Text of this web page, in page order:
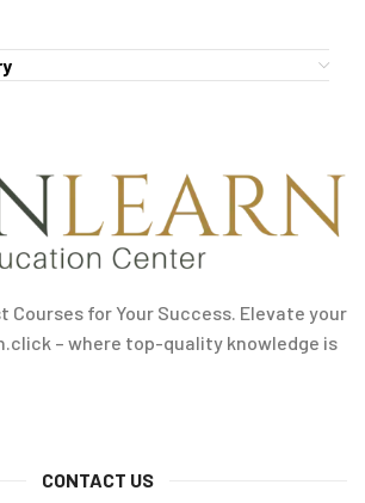
Courses for Your Success. Elevate your
– where top-quality knowledge is
CONTACT US